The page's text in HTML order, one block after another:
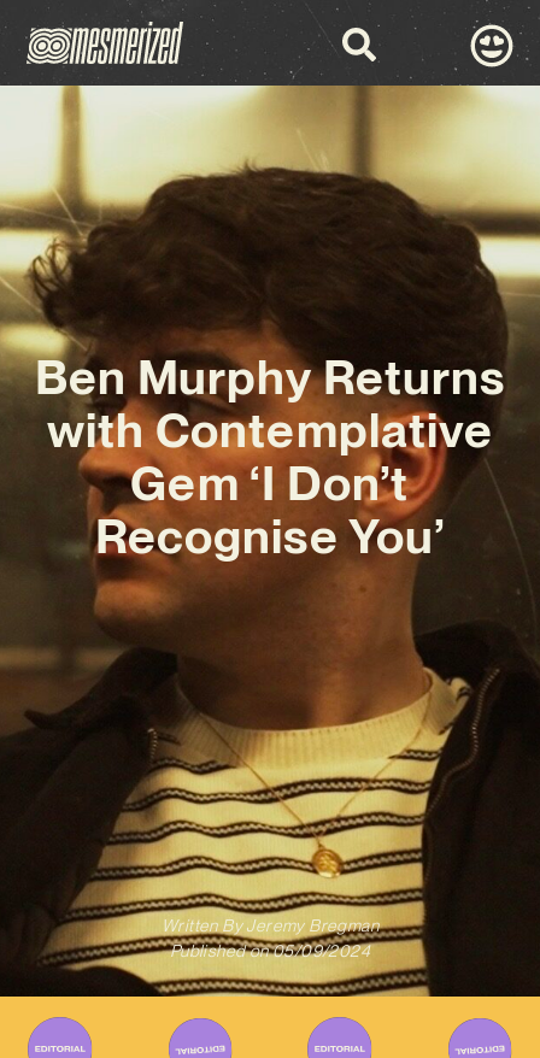
Ben Murphy Returns
with Contemplative
Gem ‘I Don’t
Recognise You’
Written ByJeremy Bregman
Published on 05/09/2024